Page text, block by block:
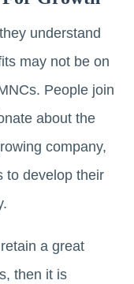
understand
may not be on
People join
about the
company,
to develop their
a great
then it is